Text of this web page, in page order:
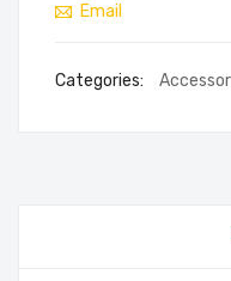
Email
Categories: